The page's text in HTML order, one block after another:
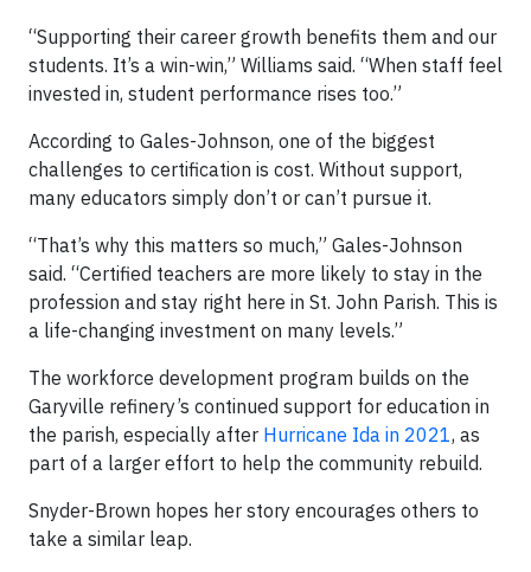
“Supporting their career growth benefits them and our
students. It’s a win-win,” Williams said. “When staff feel
invested in, student performance rises too.”
According to Gales-Johnson, one of the biggest
challenges to certification is cost. Without support,
many educators simply don’t or can’t pursue it.
“That’s why this matters so much,” Gales-Johnson
said. “Certified teachers are more likely to stay in the
profession and stay right here in St. John Parish. This is
a life-changing investment on many levels.”
The workforce development program builds on the
Garyville refinery’s continued support for education in
the parish, especially after Hurricane Ida in 2021, as
part of a larger effort to help the community rebuild.
Snyder-Brown hopes her story encourages others to
take a similar leap.